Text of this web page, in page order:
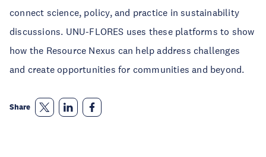
connect science, policy, and practice in sustainability
discussions. UNU-FLORES uses these platforms to show
how the Resource Nexus can help address challenges
and create opportunities for communities and beyond.
Share